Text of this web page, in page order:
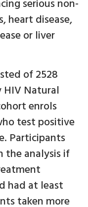
serious non-
heart disease,
or liver
of 2528
HIV Natural
enrols
test positive
Participants
the analysis if
had at least
taken more